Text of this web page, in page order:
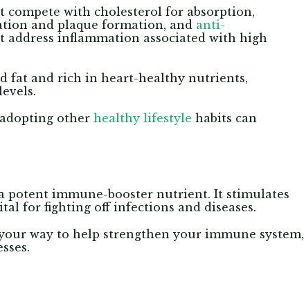
compete with cholesterol for absorption,
and plaque formation, and anti-
address inflammation associated with high
fat and rich in heart-healthy nutrients,
otherhealthy lifestyle habits can
potent immune-booster nutrient. It stimulates
for fighting off infections and diseases.
way to help strengthen your immune system,